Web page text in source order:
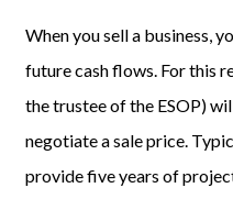
When you sell a business,
future cash flows. For this
the trustee of the ESOP)
negotiate a sale price.
provide five years of